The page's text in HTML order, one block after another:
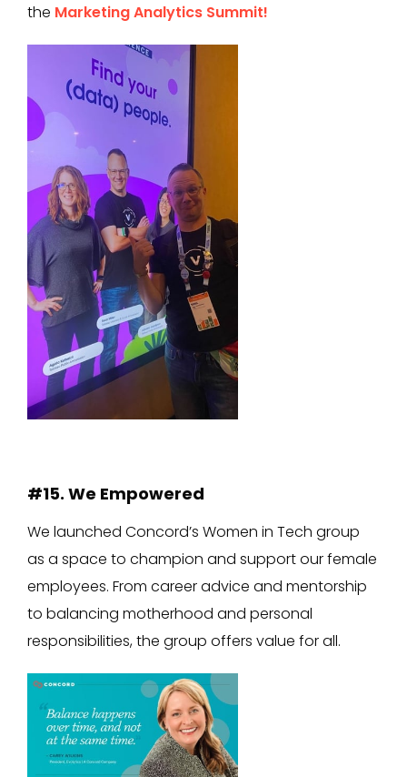
the Marketing Analytics Summit!
#15. We Empowered
We launched Concord’s Women in Tech group
as a space to champion and support our female
employees. From career advice and mentorship
to balancing motherhood and personal
responsibilities, the group offers value for all.